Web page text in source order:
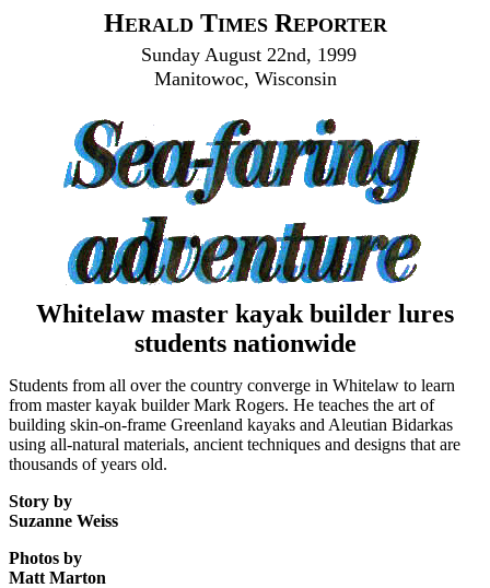
HERALD TIMESREPORTER
Sunday August 22nd, 1999
Manitowoc, Wisconsin
Whitelaw master kayak builder lures
students nationwide
Students from all over the country converge in Whitelaw to learn
from master kayak builder Mark Rogers. He teaches the art of
building skin-on-frame Greenland kayaks and Aleutian Bidarkas
using all-natural materials, ancient techniques and designs that are
thousands of years old.
Story by
Suzanne Weiss
Photos by
Matt Marton